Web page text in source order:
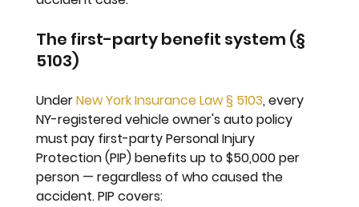
The first-party benefit system (§
5103)
Under New York Insurance Law § 5103, every
NY-registered vehicle owner's auto policy
must pay first-party Personal Injury
Protection (PIP) benefits up to $50,000 per
person — regardless of who caused the
accident. PIP covers: